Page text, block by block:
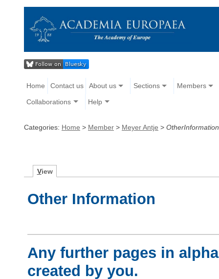
Home Contact us About us Sections Members
Collaborations Help
Categories: Home > Member > Meyer Antje > OtherInformation
View
Other Information
Any further pages in
created by you.